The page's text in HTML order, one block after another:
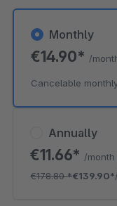
Annually
€11.66* /month
€178.80*€139.90*
Monthly
€14.90* /
Cancelable